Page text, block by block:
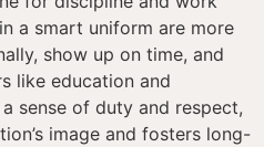
a smart uniform are more
show up on time, and
like education and
sense of duty and respect,
image and fosters long-